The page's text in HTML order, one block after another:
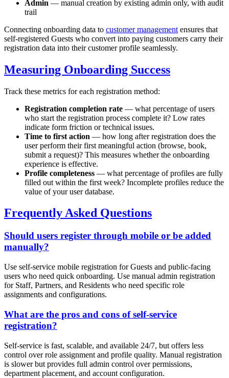
Admin — manual creation by existing admin only, with audit
trail
Connecting onboarding data to customer management ensures that
self-registered Guests who convert into paying customers carry their
registration data into their customer profile seamlessly.
Measuring Onboarding Success
Track these metrics for each registration method:
Registration completion rate — what percentage of users
who start the registration process complete it? Low rates
indicate form friction or technical issues.
Time to first action — how long after registration does the
user perform their first meaningful action (browse, book,
submit a request)? This measures whether the onboarding
experience is effective.
Profile completeness — what percentage of profiles are fully
filled out within the first week? Incomplete profiles reduce the
value of your user database.
Frequently Asked Questions
Should users register through mobile or be added
manually?
Use self-service mobile registration for Guests and public-facing
users who need quick onboarding. Use manual admin registration
for Staff, Partners, and Residents who need specific role
assignments and configurations.
What are the pros and cons of self-service
registration?
Self-service is fast, scalable, and available 24/7, but offers less
control over role assignment and profile quality. Manual registration
is slower but provides full admin control over permissions,
department placement, and account configuration.